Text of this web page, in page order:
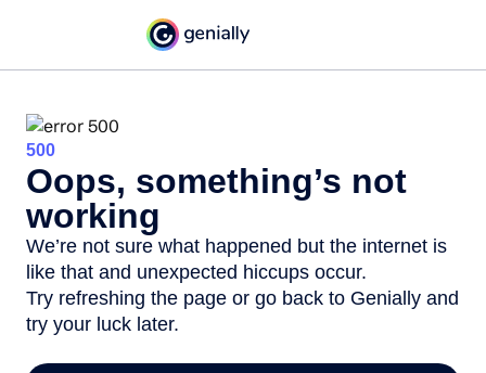
500
Oops, something’s not
working
We’re not sure what happened but the internet is
like that and unexpected hiccups occur.
Try refreshing the page or go back to Genially and
try your luck later.